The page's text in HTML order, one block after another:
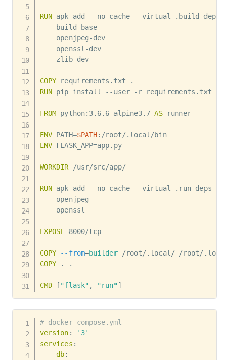
RUN apk add --no-cache --virtual .build-deps
    build-base
    openjpeg-dev
    openssl-dev
    zlib-dev
COPY requirements.txt .
RUN pip install --user -r requirements.txt
FROM python:3.6.6-alpine3.7 AS runner
ENV PATH=$PATH:/root/.local/bin
ENV FLASK_APP=app.py
WORKDIR /usr/src/app/
RUN apk add --no-cache --virtual .run-deps
    openjpeg
    openssl
EXPOSE 8000/tcp
COPY --from=builder /root/.local/ /root/
COPY . .
CMD [ "flask" , "run"]
# docker-compose.yml
version:
'3'
services :
db: